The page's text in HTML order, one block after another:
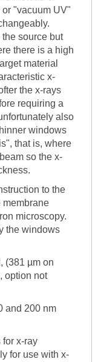
"vacuum UV"
source but
there is a high
material
x-
the x-rays
requiring a
also
windows
that is, where
so the x-
to the
membrane
microscopy.
the windows
(381 µm on
option not
and 200 nm
x-ray
for use with x-